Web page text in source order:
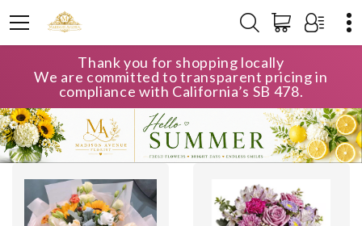
Thank you for shopping locally
We are committed to transparent pricing in
compliance with California’s SB 478.